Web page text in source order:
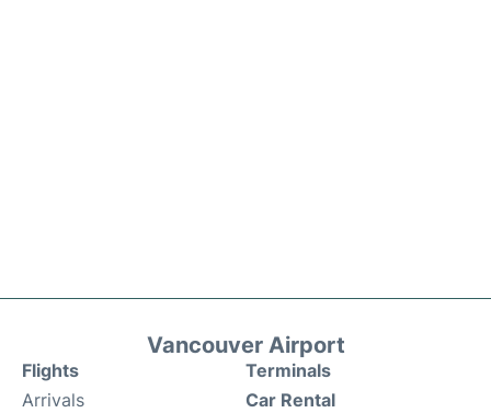
Vancouver Airport
Flights
Arrivals
Terminals
Car Rental